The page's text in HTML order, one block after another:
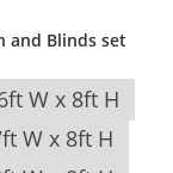
and Blinds set
W x 8ft H
W x 8ft H